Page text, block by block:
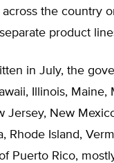
across the country
product
in July, the
Illinois,
Jersey, New
Rhode Island,
Puerto Rico,